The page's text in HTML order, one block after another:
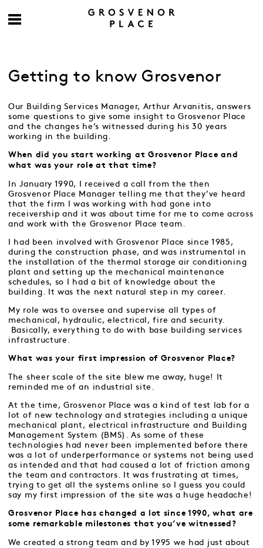
Getting to know Grosvenor
Our Building Services Manager, Arthur Arvanitis, answers
some questions to give some insight to Grosvenor Place
and the changes he’s witnessed during his 30 years
working in the building.
When did you start working at Grosvenor Place and
what was your role at that time?
In January 1990, I received a call from the then
Grosvenor Place Manager telling me that they’ve heard
that the firm I was working with had gone into
receivership and it was about time for me to come across
and work with the Grosvenor Place team.
I had been involved with Grosvenor Place since 1985,
during the construction phase, and was instrumental in
the installation of the thermal storage air conditioning
plant and setting up the mechanical maintenance
schedules, so I had a bit of knowledge about the
building. It was the next natural step in my career.
My role was to oversee and supervise all types of
mechanical, hydraulic, electrical, fire and security.
Basically, everything to do with base building services
infrastructure.
What was your first impression of Grosvenor Place?
The sheer scale of the site blew me away, huge! It
reminded me of an industrial site.
At the time, Grosvenor Place was a kind of test lab for a
lot of new technology and strategies including a unique
mechanical plant, electrical infrastructure and Building
Management System (BMS). As some of these
technologies had never been implemented before there
was a lot of underperformance or systems not being used
as intended and that had caused a lot of friction among
the team and contractors. It was frustrating at times,
trying to get all the systems online so I guess you could
say my first impression of the site was a huge headache!
Grosvenor Place has changed a lot since 1990, what are
some remarkable milestones that you’ve witnessed?
We created a strong team and by 1995 we had just about